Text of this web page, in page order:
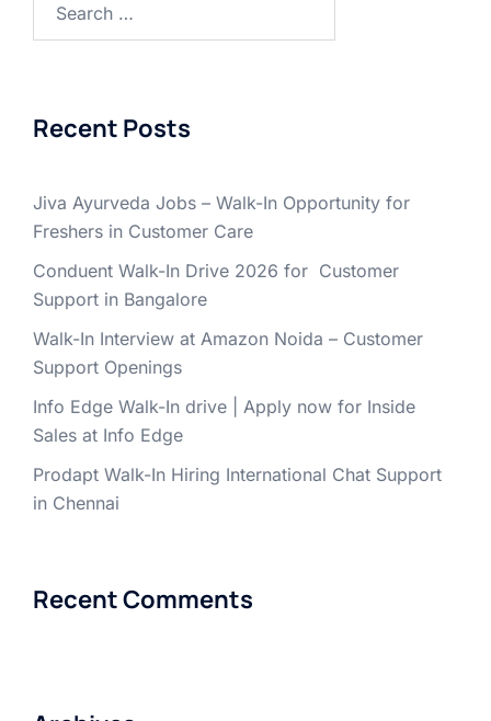
Recent Posts
Jiva Ayurveda Jobs – Walk-In Opportunity for
Freshers in Customer Care
Conduent Walk-In Drive 2026 for Customer
Support in Bangalore
Walk-In Interview at Amazon Noida – Customer
Support Openings
Info Edge Walk-In drive | Apply now for Inside
Sales at Info Edge
Prodapt Walk-In Hiring International Chat Support
in Chennai
Recent Comments